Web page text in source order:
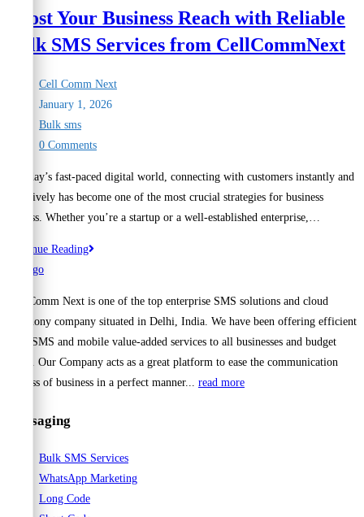
Boost Your Business Reach with Reliable
Bulk SMS Services from CellCommNext
Post
author:
Cell Comm Next
Post
published:
January 1, 2026
Post
category:
Bulk sms
Post
0 Comments
In today’s fast-paced digital world, connecting with customers instantly and
effectively has become one of the most crucial strategies for business
success. Whether you’re a startup or a well-established enterprise,…
Continue ReadingBoost
with
Bulk
CellCommNext
Cell Comm Next is one of the top enterprise SMS solutions and cloud
telephony company situated in Delhi, India. We have been offering efficient
Bulk SMS and mobile value-added services to all businesses and budget
range. Our Company acts as a great platform to ease the communication
process of business in a perfect manner... read more
Messaging
Bulk SMS Services
WhatsApp Marketing
Long Code